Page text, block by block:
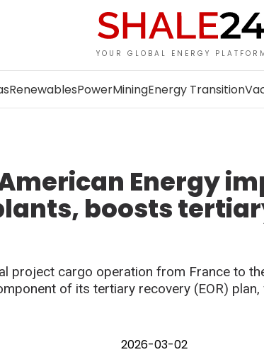
YOUR GLOBAL ENERGY
RenewablesPowerMiningEnergy Transition
Energy
boosts
project cargo operation from France to
of its tertiary recovery (EOR)
2026-03-02